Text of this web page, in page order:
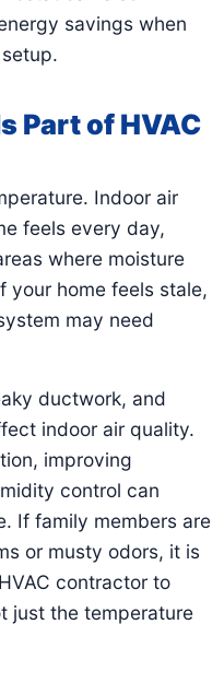
savings when
Part of HVAC
Indoor air
feels every day,
where moisture
your home feels stale,
may need
ductwork, and
indoor air quality.
improving
control can
If family members are
or musty odors, it is
contractor to
just the temperature